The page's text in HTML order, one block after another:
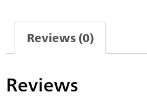
Reviews (0)
Reviews